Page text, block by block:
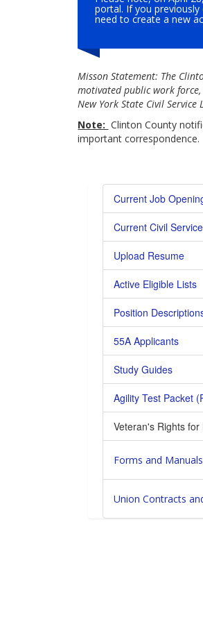
portal. If you
need to create a new
Misson Statement: The
motivated public work
New York State Civil
Note: Clinton County
important correspondence.
Current Job
Current Civil
Upload Resume
Active Eligible Lists
Position
55A Applicants
Study Guides
Agility Test Packet
Veteran's Rights
Forms and Manuals
Union Contracts